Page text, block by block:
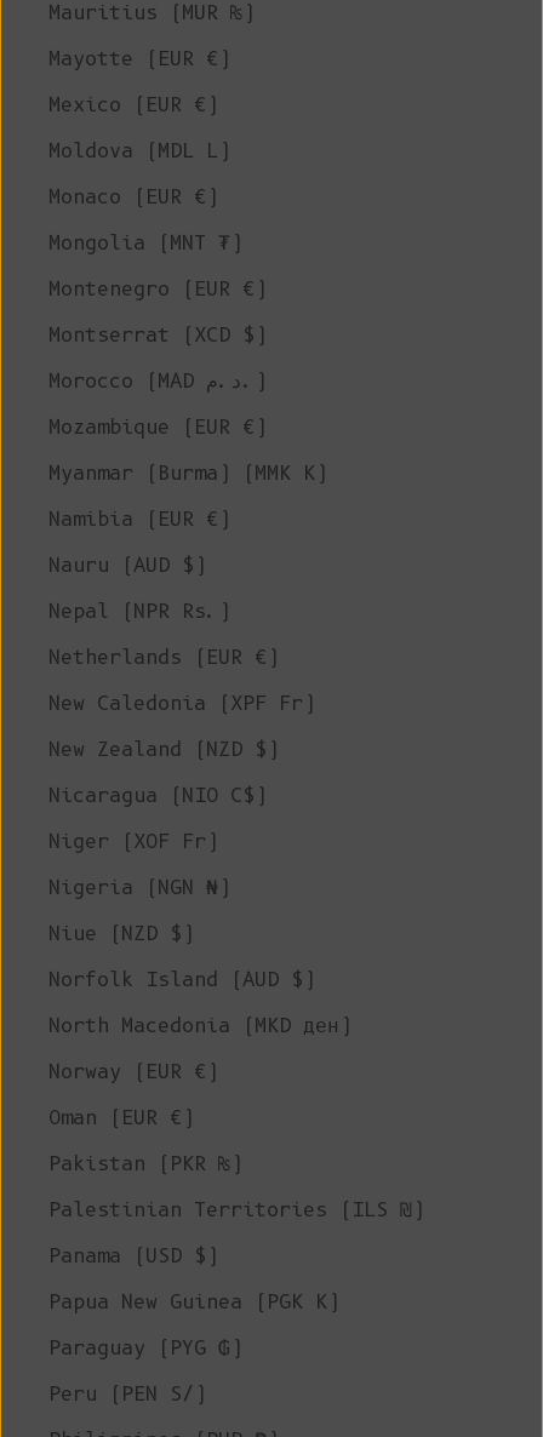
Mauritius (MUR ₨)
Mayotte (EUR €)
Mexico (EUR €)
Moldova (MDL L)
Monaco (EUR €)
Mongolia (MNT ₮)
Montenegro (EUR €)
Montserrat (XCD $)
Morocco (MAD د.م.)
Mozambique (EUR €)
Myanmar (Burma) (MMK K)
Namibia (EUR €)
Nauru (AUD $)
Nepal (NPR Rs.)
Netherlands (EUR €)
New Caledonia (XPF Fr)
New Zealand (NZD $)
Nicaragua (NIO C$)
Niger (XOF Fr)
Nigeria (NGN ₦)
Niue (NZD $)
Norfolk Island (AUD $)
North Macedonia (MKD ден)
Norway (EUR €)
Oman (EUR €)
Pakistan (PKR ₨)
Palestinian Territories (ILS ₪)
Panama (USD $)
Papua New Guinea (PGK K)
Paraguay (PYG ₲)
Peru (PEN S/)